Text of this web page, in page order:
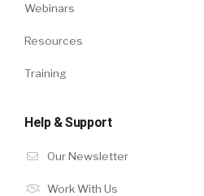
Webinars
Resources
Training
Help & Support
Our Newsletter
Work With Us